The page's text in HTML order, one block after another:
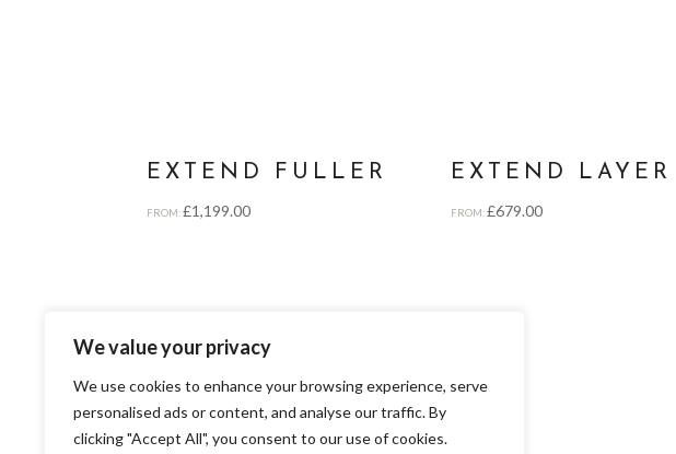
We value your privacy
We use cookies to enhance your browsing experience, serve
personalised ads or content, and analyse our traffic. By
clicking "Accept All", you consent to our use of cookies.
EXTEND FULLER
FROM:£1,199.00
EXTEND LAYER
FROM:£679.00